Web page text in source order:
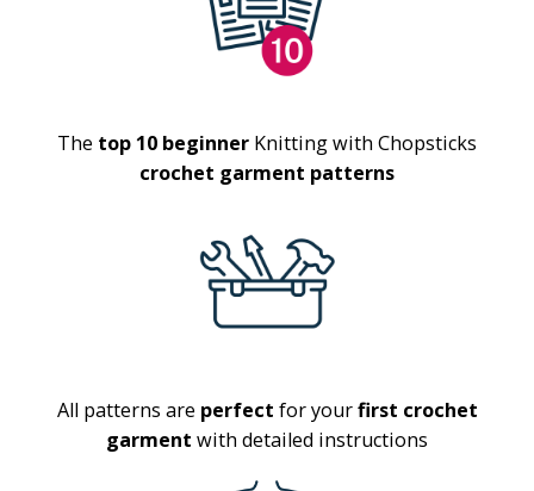
The top 10 beginner Knitting with Chopsticks
crochet garment patterns
All patterns are perfect for yourfirst crochet
garment with detailed instructions